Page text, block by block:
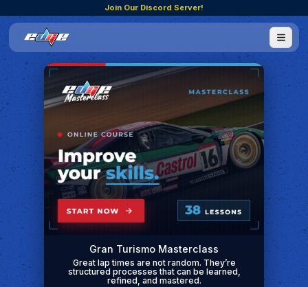
Join Our Discord Server!
Gran Turismo Masterclass
Great lap times are not random. They’re
structured processes that can be learned,
refined, and mastered.